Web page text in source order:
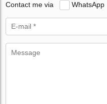
Contact me via WhatsApp